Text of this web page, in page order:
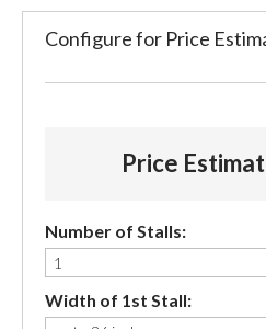
Configure for Price
Price
Number of Stalls:
Width of 1st Stall: